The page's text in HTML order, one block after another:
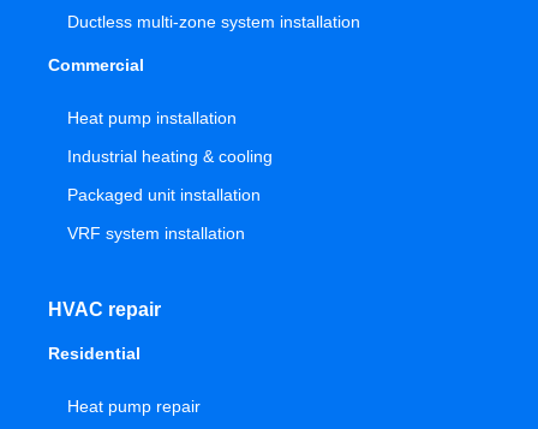
Ductless multi-zone system installation
Commercial
Heat pump installation
Industrial heating & cooling
Packaged unit installation
VRF system installation
HVAC repair
Residential
Heat pump repair